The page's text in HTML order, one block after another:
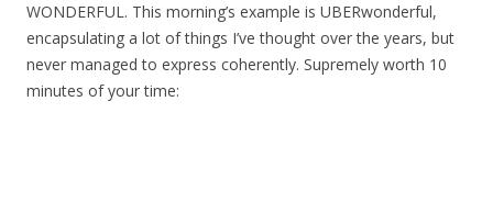
WONDERFUL. This morning’s example is UBERwonderful,
encapsulating a lot of things I’ve thought over the years, but
never managed to express coherently. Supremely worth 10
minutes of your time: